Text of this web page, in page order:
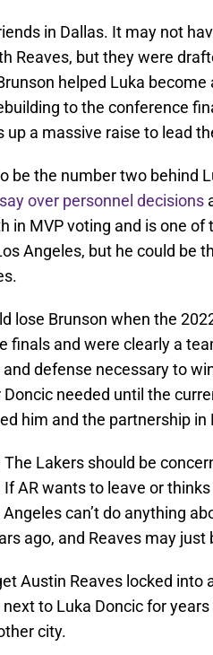
in Dallas. It may not
Reaves, but they were
helped Luka become
to the conference
up a massive raise to lead
be the number two behind
say over personnel decisions
in MVP voting and is one of
Angeles, but he could be
lose Brunson when the
finals and were clearly a
defense necessary to
needed until the
him and the partnership in
Lakers should be
AR wants to leave or thinks
can’t do anything
ago, and Reaves may just
Austin Reaves locked into
to Luka Doncic for years
city.